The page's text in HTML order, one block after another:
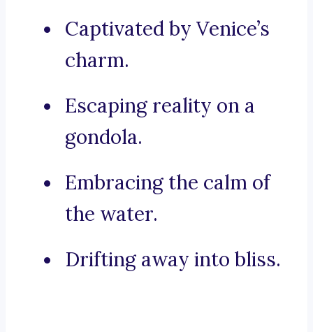
Captivated by Venice’s
charm.
Escaping reality on a
gondola.
Embracing the calm of
the water.
Drifting away into bliss.